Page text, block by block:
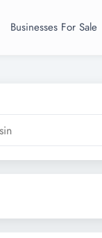
Businesses For Sale